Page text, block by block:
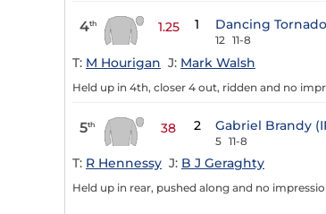
4th 1.25 1 Dancing Tornado
12 11-8
T: M Hourigan J: Mark Walsh
Held up in 4th, closer 4 out, ridden and no
5th 38 2 Gabriel Brandy
5 11-8
T: R Hennessy J: B J Geraghty
Held up in rear, pushed along and no